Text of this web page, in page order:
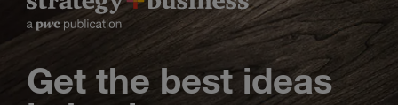
Get the best ideas